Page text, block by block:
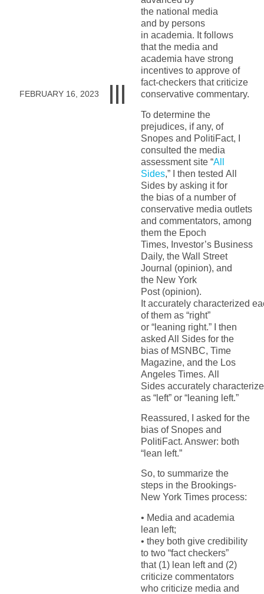
FEBRUARY 16, 2023
the national media
and by persons
in academia. It follows
that the media and
academia have strong
incentives to approve of
fact-checkers that criticize
conservative commentary.
To determine the
prejudices, if any, of
Snopes and PolitiFact, I
consulted the media
assessment site “All
Sides,” I then tested All
Sides by asking it for
the bias of a number of
conservative media outlets
and commentators, among
them the Epoch
Times, Investor’s Business
Daily, the Wall Street
Journal (opinion), and
the New York
Post (opinion).
It accurately characterized
of them as “right”
or “leaning right.” I then
asked All Sides for the
bias of MSNBC, Time
Magazine, and the Los
Angeles Times. All
Sides accurately
as “left” or “leaning left.”
Reassured, I asked for the
bias of Snopes and
PolitiFact. Answer: both
“lean left.”
So, to summarize the
steps in the Brookings-
New York Times process:
• Media and academia
lean left;
• they both give credibility
to two “fact checkers”
that (1) lean left and (2)
criticize commentators
who criticize media and